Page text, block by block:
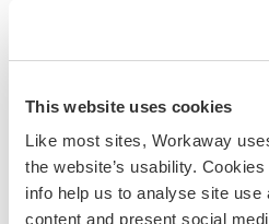
This website uses cookies
Like most sites, Workaway
the website’s usability.
info help us to analyse site use
content and present social
Homestead and
We are a family of 4 which
Germany with a life in a
wonderful Balkans. We
autochthonous species of
for Serbia and this region.